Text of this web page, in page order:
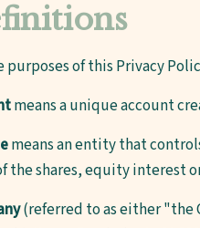
purposes of this Privacy
means a unique account
means an entity that
the shares, equity interest
(referred to as either "the